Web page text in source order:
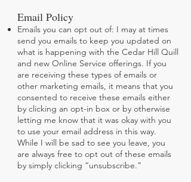
Email Policy
Emails you can opt out of: I may at times
send you emails to keep you updated on
what is happening with the Cedar Hill Quill
and new Online Service offerings. If you
are receiving these types of emails or
other marketing emails, it means that you
consented to receive these emails either
by clicking an opt-in box or by otherwise
letting me know that it was okay with you
to use your email address in this way.
While I will be sad to see you leave, you
are always free to opt out of these emails
by simply clicking “unsubscribe.”